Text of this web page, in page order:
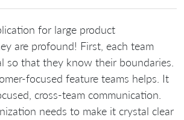
for large product
are profound! First, each team
so that they know their boundaries.
focused feature teams helps. It
cross-team communication.
needs to make it crystal clear